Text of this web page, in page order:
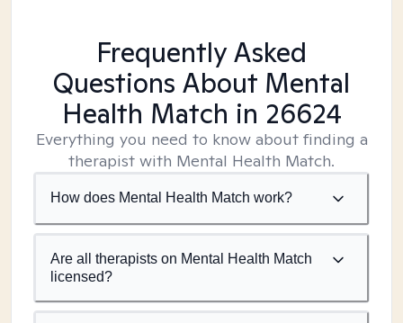
Frequently Asked
Questions About Mental
Health Match in 26624
Everything you need to know about finding a
therapist with Mental Health Match.
How does Mental Health Match work?
Are all therapists on Mental Health Match
licensed?